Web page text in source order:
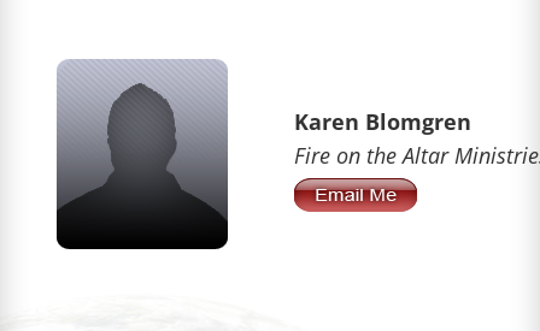
Karen Blomgren
Fire on the Altar